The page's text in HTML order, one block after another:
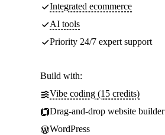
Integrated ecommerce
AI tools
Priority 24/7 expert support
Build with:
Vibe coding (15 credits)
Drag-and-drop website builder
WordPress